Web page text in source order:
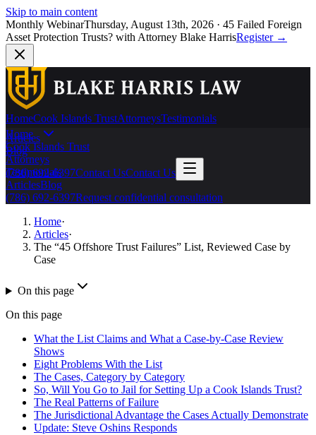
Skip to main content
Monthly WebinarThursday, August 13th, 2026 · 45 Failed Foreign
Asset Protection Trusts? with Attorney Blake HarrisRegister →
HomeCook Islands TrustAttorneysTestimonials
Articles
Blog
(786) 692-6397Contact UsContact Us
Home
Cook Islands Trust
Attorneys
Testimonials
ArticlesBlog
(786) 692-6397Request confidential consultation
Home·
Articles·
The “45 Offshore Trust Failures” List, Reviewed Case by
Case
On this page
On this page
What the List Claims and What a Case-by-Case Review
Shows
Eight Problems With the List
The Cases, Category by Category
So, Will You Go to Jail for Setting Up a Cook Islands Trust?
The Real Patterns of Failure
The Jurisdictional Advantage the Cases Actually Demonstrate
Update: Steve Oshins Responds